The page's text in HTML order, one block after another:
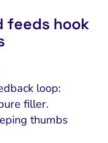
feeds hook
loop:
filler.
thumbs